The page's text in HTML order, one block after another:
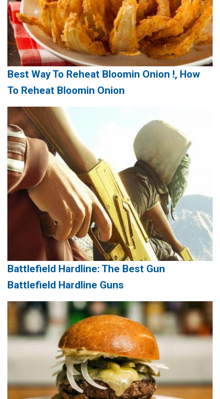
Best Way To Reheat Bloomin Onion !, How
To Reheat Bloomin Onion
Battlefield Hardline: The Best Gun
Battlefield Hardline Guns